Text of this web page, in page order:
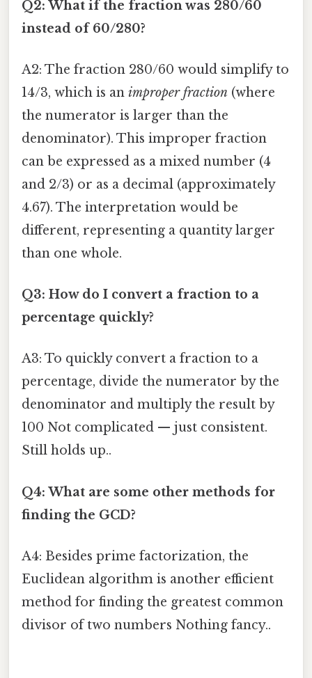
Q2: What if the fraction was 280/60
instead of 60/280?
A2: The fraction 280/60 would simplify to
14/3, which is an improper fraction (where
the numerator is larger than the
denominator). This improper fraction
can be expressed as a mixed number (4
and 2/3) or as a decimal (approximately
4.67). The interpretation would be
different, representing a quantity larger
than one whole.
Q3: How do I convert a fraction to a
percentage quickly?
A3: To quickly convert a fraction to a
percentage, divide the numerator by the
denominator and multiply the result by
100 Not complicated — just consistent.
Still holds up..
Q4: What are some other methods for
finding the GCD?
A4: Besides prime factorization, the
Euclidean algorithm is another efficient
method for finding the greatest common
divisor of two numbers Nothing fancy..